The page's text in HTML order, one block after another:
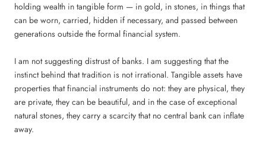
holding wealth in tangible form — in gold, in stones, in things that
can be worn, carried, hidden if necessary, and passed between
generations outside the formal financial system.
I am not suggesting distrust of banks. I am suggesting that the
instinct behind that tradition is not irrational. Tangible assets have
properties that financial instruments do not: they are physical, they
are private, they can be beautiful, and in the case of exceptional
natural stones, they carry a scarcity that no central bank can inflate
away.